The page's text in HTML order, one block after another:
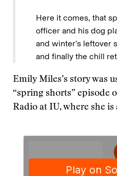
Here it comes, that
officer and his dog
and winter’s leftover
and finally the chill
Emily Miles’s story was
“spring shorts” episode
Radio at IU, where she is